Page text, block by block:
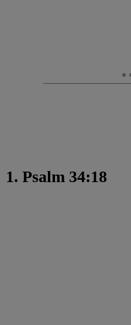
1. Psalm 34:18